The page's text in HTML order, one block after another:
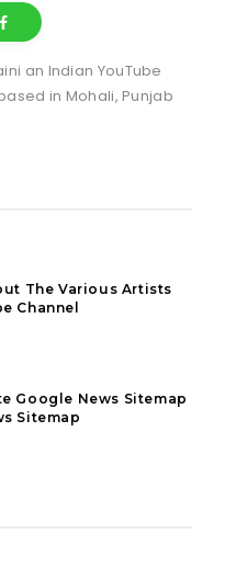
an Indian YouTube
in Mohali, Punjab
The Various Artists
Channel
Google News Sitemap
Sitemap